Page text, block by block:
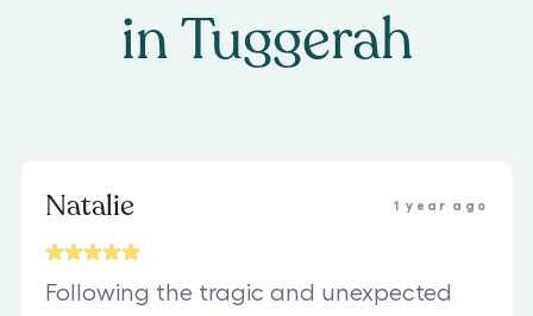
inTuggerah
Natalie 1 year ago
Following the tragic and unexpected